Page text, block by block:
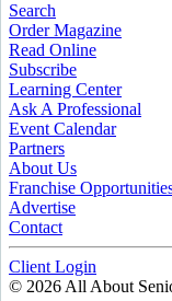
Search
Order Magazine
Read Online
Subscribe
Learning Center
Ask A Professional
Event Calendar
Partners
About Us
Franchise
Advertise
Contact
Client Login
© 2026 All About